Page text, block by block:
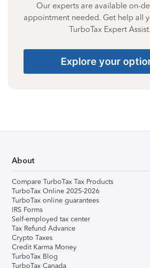
Our experts are available on-
appointment needed. Get help all
TurboTax Expert Assist.
Explore your
About
Compare TurboTax Tax Products
TurboTax Online 2025-2026
TurboTax online guarantees
IRS Forms
Self-employed tax center
Tax Refund Advance
Crypto Taxes
Credit Karma Money
TurboTax Blog
TurboTax Canada